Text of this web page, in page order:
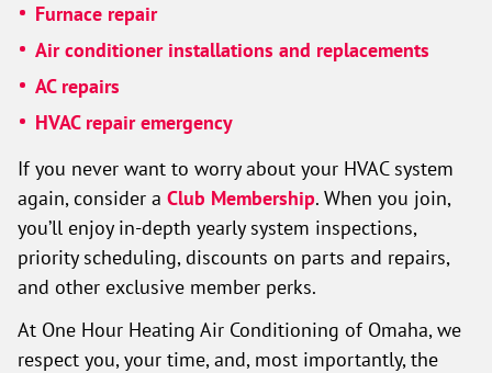
Furnace repair
Air conditioner installations and replacements
AC repairs
HVAC repair emergency
If you never want to worry about your HVAC system
again, consider a Club Membership. When you join,
you’ll enjoy in-depth yearly system inspections,
priority scheduling, discounts on parts and repairs,
and other exclusive member perks.
At One Hour Heating Air Conditioning of Omaha, we
respect you, your time, and, most importantly, the